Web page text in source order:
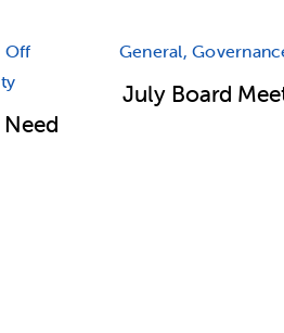
Off
General,
July Board